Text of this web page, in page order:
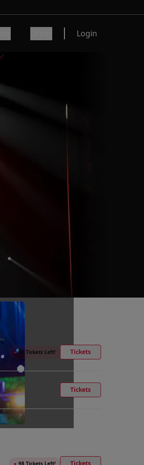
Login
● 98 Tickets Left! Tickets
Tickets
● 98 Tickets Left! Tickets